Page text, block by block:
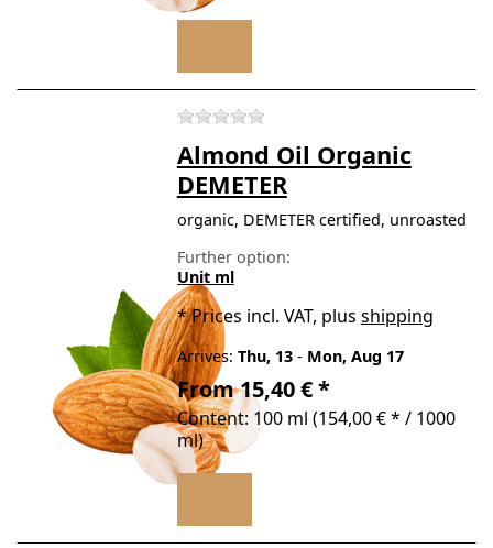
There are no reviews for
Almond Oil Organic
DEMETER
organic, DEMETER certified, unroasted
Further option:
Unit ml
*Prices incl. VAT, plus shipping
Arrives: Thu, 13- Mon, Aug 17
From 15,40 € *
Content: 100 ml (154,00 € * / 1000
ml)